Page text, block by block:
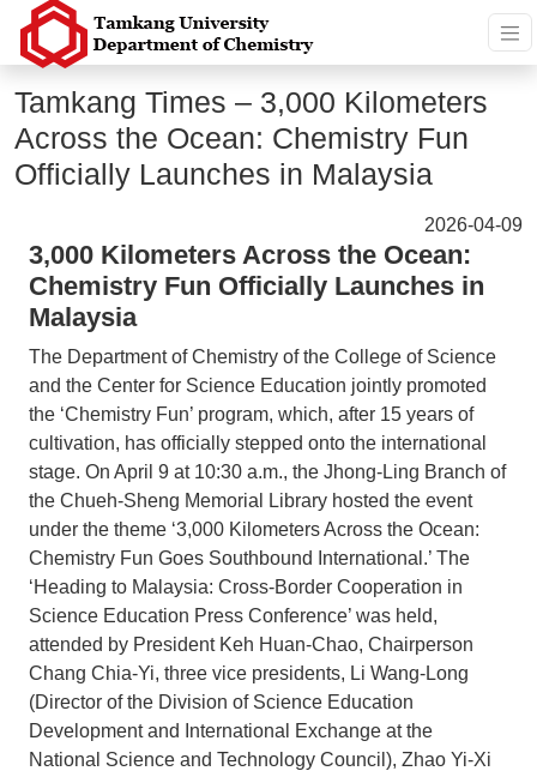
Tamkang Times – 3,000 Kilometers
Across the Ocean: Chemistry Fun
Officially Launches in Malaysia
2026-04-09
3,000 Kilometers Across the Ocean:
Chemistry Fun Officially Launches in
Malaysia
The Department of Chemistry of the College of Science
and the Center for Science Education jointly promoted
the ‘Chemistry Fun’ program, which, after 15 years of
cultivation, has officially stepped onto the international
stage. On April 9 at 10:30 a.m., the Jhong-Ling Branch of
the Chueh-Sheng Memorial Library hosted the event
under the theme ‘3,000 Kilometers Across the Ocean:
Chemistry Fun Goes Southbound International.’ The
‘Heading to Malaysia: Cross-Border Cooperation in
Science Education Press Conference’ was held,
attended by President Keh Huan-Chao, Chairperson
Chang Chia-Yi, three vice presidents, Li Wang-Long
(Director of the Division of Science Education
Development and International Exchange at the
National Science and Technology Council), Zhao Yi-Xi